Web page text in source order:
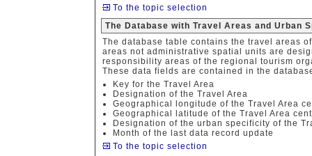
To the topic selection
The Database with Travel Areas and Urban
The database table contains the travel areas
areas not administrative spatial units are
responsibility areas of the regional tourism
These data fields are contained in the
Key for the Travel Area
Designation of the Travel Area
Geographical longitude of the Travel Area
Geographical latitude of the Travel Area
Designation of the urban specificity of the
Month of the last data record update
To the topic selection